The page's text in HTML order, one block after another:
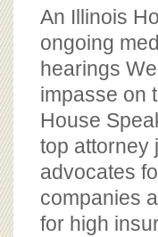
BOARD OF ADVISORS
An Illinois
ongoing
hearings
impasse on
House
top attorney
advocates
companies
for high